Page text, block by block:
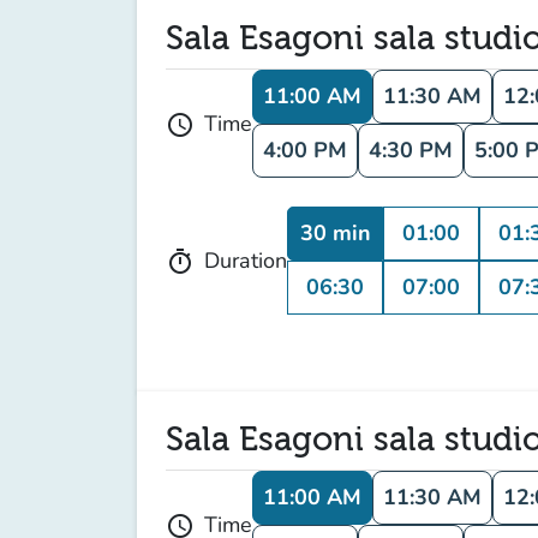
Sala Esagoni sala
schedule Time
11:00 AM 11:30 AM
4:00 PM
4:30 PM 5:00
timer Duration
30 min 01:00
06:30
07:00
Sala Esagoni sala
schedule Time
11:00 AM 11:30 AM